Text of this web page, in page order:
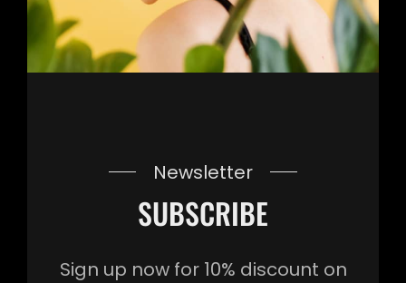
Newsletter
SUBSCRIBE
Sign up now for 10% discount on